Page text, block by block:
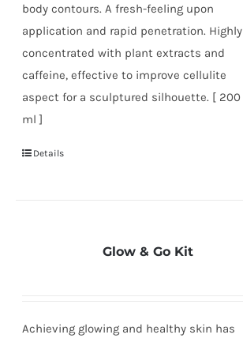
body contours. A fresh-feeling upon
application and rapid penetration. Highly
concentrated with plant extracts and
caffeine, effective to improve cellulite
aspect for a sculptured silhouette. [ 200
ml ]
Details
Glow & Go Kit
Achieving glowing and healthy skin has